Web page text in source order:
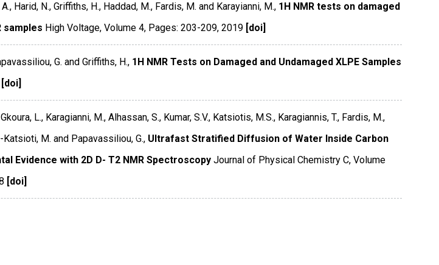
Harid, N., Griffiths, H., Haddad, M., Fardis, M. and Karayianni, M., 1H NMR tests on damaged
samples High Voltage, Volume 4, Pages: 203-209, 2019 [doi]
G. and Griffiths, H., 1H NMR Tests on Damaged and Undamaged XLPE Samples
[doi]
L., Karagianni, M., Alhassan, S., Kumar, S.V., Katsiotis, M.S., Karagiannis, T., Fardis, M.,
Katsioti, M. and Papavassiliou, G., Ultrafast Stratified Diffusion of Water Inside Carbon
Evidence with 2D D- T2 NMR Spectroscopy Journal of Physical Chemistry C, Volume
[doi]